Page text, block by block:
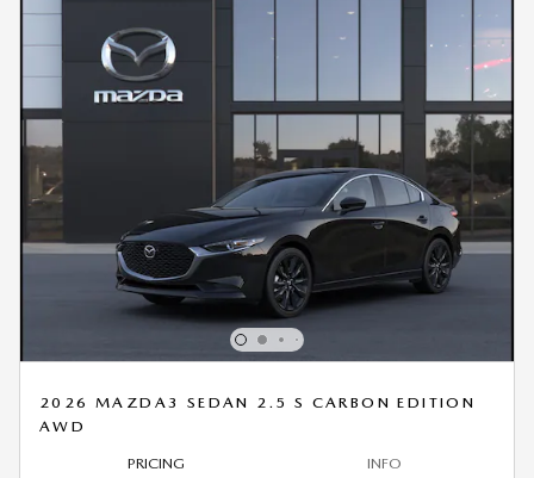
2026 MAZDA3 SEDAN 2.5 S CARBON EDITION
AWD
PRICING INFO